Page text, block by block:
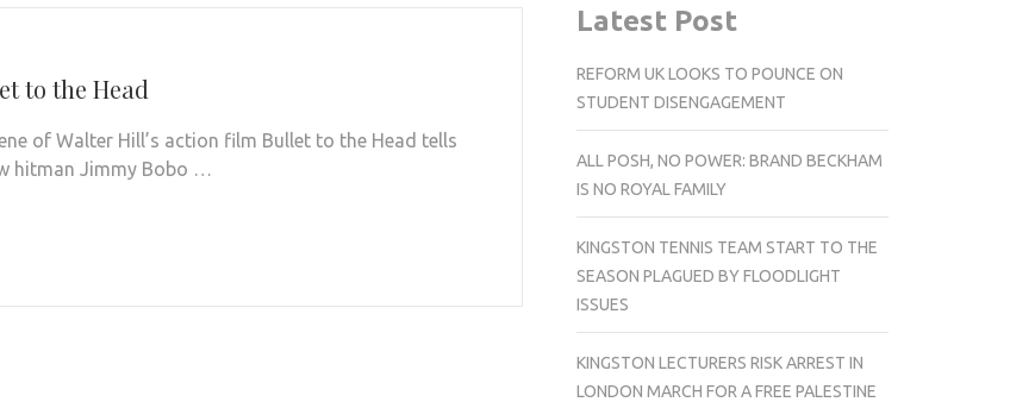
to the Head
of Walter Hill’s action film Bullet to the Head tells
hitman Jimmy Bobo …
Latest Post
REFORM UK LOOKS TO POUNCE ON
STUDENT DISENGAGEMENT
ALL POSH, NO POWER: BRAND BECKHAM
IS NO ROYAL FAMILY
KINGSTON TENNIS TEAM START TO THE
SEASON PLAGUED BY FLOODLIGHT
ISSUES
KINGSTON LECTURERS RISK ARREST IN
LONDON MARCH FOR A FREE PALESTINE